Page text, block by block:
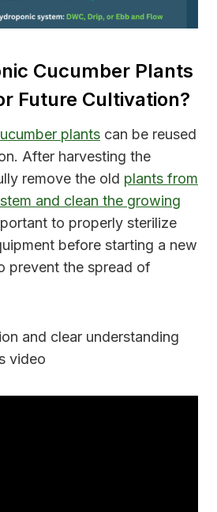
Cucumber Plants
Future Cultivation?
plants can be reused
After harvesting the
remove the old plants from
and clean the growing
to properly sterilize
before starting a new
prevent the spread of
and clear understanding
video